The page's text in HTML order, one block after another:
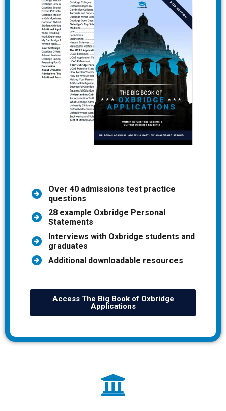
Over 40 admissions test practice
questions
28 example Oxbridge Personal
Statements
Interviews with Oxbridge students and
graduates
Additional downloadable resources
Access The Big Book of Oxbridge
Applications